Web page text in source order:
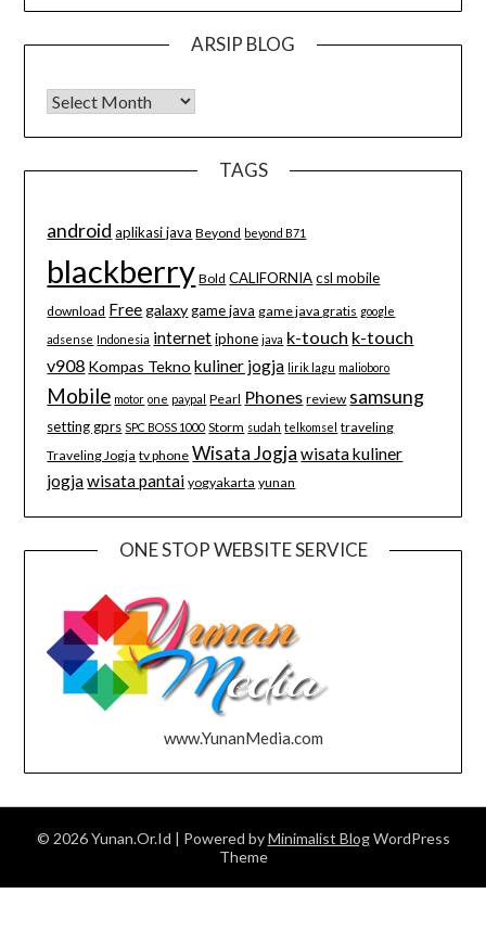
ARSIP BLOG
Arsip Blog
TAGS
android aplikasi java Beyond beyond B71
blackberry Bold CALIFORNIA csl mobile
download Free galaxy game java game java gratis google
adsense Indonesia internet iphone java k-touch k-touch
v908 Kompas Tekno kuliner jogja lirik lagu malioboro
Mobile motor one paypal Pearl Phones review samsung
setting gprs SPC BOSS 1000 Storm sudah telkomsel traveling
Traveling Jogja tv phone Wisata Jogja wisata kuliner
jogjawisata pantai yogyakarta yunan
ONE STOP WEBSITE SERVICE
www.YunanMedia.com
© 2026 Yunan.Or.Id | Powered byMinimalist BlogWordPress
Theme